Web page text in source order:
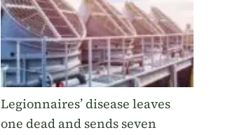
Legionnaires’ disease leaves
one dead and sends seven